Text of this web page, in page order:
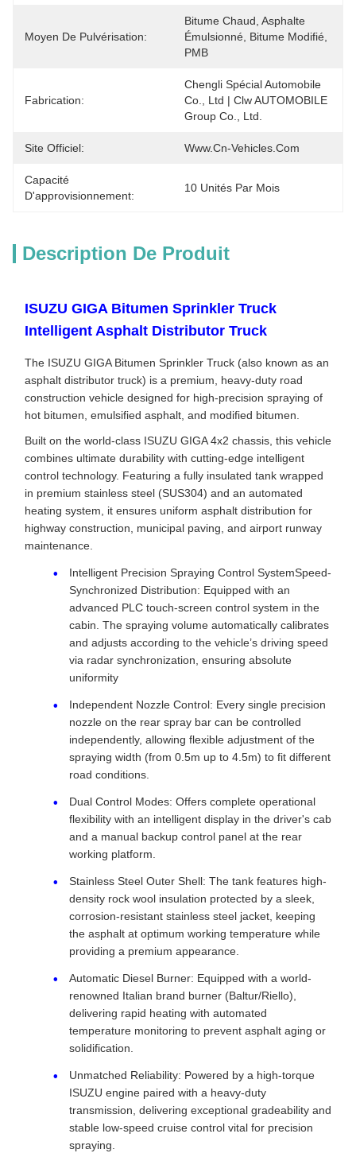
Moyen De Pulvérisation:
Bitume Chaud, Asphalte
Émulsionné, Bitume Modifié,
PMB
Fabrication:
Chengli Spécial Automobile
Co., Ltd | Clw AUTOMOBILE
Group Co., Ltd.
Site Officiel: Www.cn-Vehicles.com
Capacité
D'approvisionnement:
10 Unités Par Mois
Description De Produit
ISUZU GIGA Bitumen Sprinkler Truck
Intelligent Asphalt Distributor Truck
The ISUZU GIGA Bitumen Sprinkler Truck (also known as an
asphalt distributor truck) is a premium, heavy-duty road
construction vehicle designed for high-precision spraying of
hot bitumen, emulsified asphalt, and modified bitumen.
Built on the world-class ISUZU GIGA 4x2 chassis, this vehicle
combines ultimate durability with cutting-edge intelligent
control technology. Featuring a fully insulated tank wrapped
in premium stainless steel (SUS304) and an automated
heating system, it ensures uniform asphalt distribution for
highway construction, municipal paving, and airport runway
maintenance.
Intelligent Precision Spraying Control SystemSpeed-
Synchronized Distribution: Equipped with an
advanced PLC touch-screen control system in the
cabin. The spraying volume automatically calibrates
and adjusts according to the vehicle’s driving speed
via radar synchronization, ensuring absolute
uniformity
Independent Nozzle Control: Every single precision
nozzle on the rear spray bar can be controlled
independently, allowing flexible adjustment of the
spraying width (from 0.5m up to 4.5m) to fit different
road conditions.
Dual Control Modes: Offers complete operational
flexibility with an intelligent display in the driver's cab
and a manual backup control panel at the rear
working platform.
Stainless Steel Outer Shell: The tank features high-
density rock wool insulation protected by a sleek,
corrosion-resistant stainless steel jacket, keeping
the asphalt at optimum working temperature while
providing a premium appearance.
Automatic Diesel Burner: Equipped with a world-
renowned Italian brand burner (Baltur/Riello),
delivering rapid heating with automated
temperature monitoring to prevent asphalt aging or
solidification.
Unmatched Reliability: Powered by a high-torque
ISUZU engine paired with a heavy-duty
transmission, delivering exceptional gradeability and
stable low-speed cruise control vital for precision
spraying.